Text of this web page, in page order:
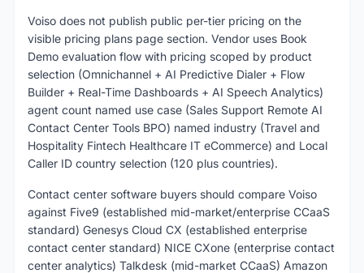
Voiso does not publish public per-tier pricing on the
visible pricing plans page section. Vendor uses Book
Demo evaluation flow with pricing scoped by product
selection (Omnichannel + AI Predictive Dialer + Flow
Builder + Real-Time Dashboards + AI Speech Analytics)
agent count named use case (Sales Support Remote AI
Contact Center Tools BPO) named industry (Travel and
Hospitality Fintech Healthcare IT eCommerce) and Local
Caller ID country selection (120 plus countries).
Contact center software buyers should compare Voiso
against Five9 (established mid-market/enterprise CCaaS
standard) Genesys Cloud CX (established enterprise
contact center standard) NICE CXone (enterprise contact
center analytics) Talkdesk (mid-market CCaaS) Amazon